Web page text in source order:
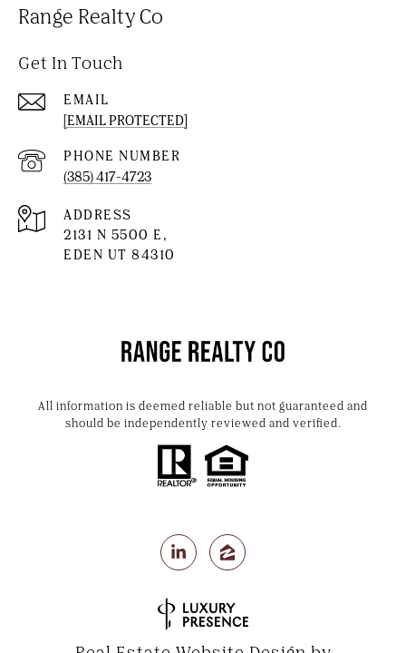
Range Realty Co
Get In Touch
EMAIL
[EMAIL PROTECTED]
PHONE NUMBER
(385) 417-4723
ADDRESS
2131 N 5500 E,
EDEN UT 84310
All information is deemed reliable but not guaranteed and
should be independently reviewed and verified.